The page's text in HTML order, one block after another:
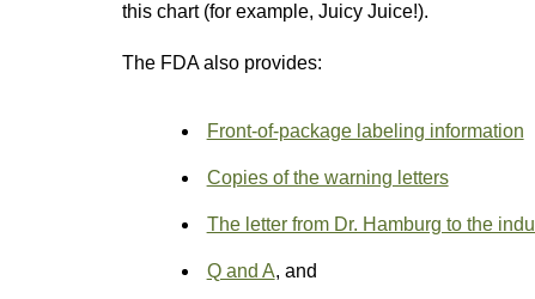
this chart (for example, Juicy Juice!).
The FDA also provides:
Front-of-package labeling information
Copies of the warning letters
The letter from Dr. Hamburg to the
Q and A, and